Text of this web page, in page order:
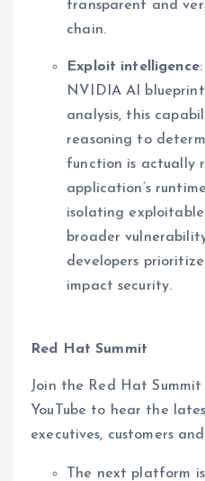
transparent and
chain.
Exploit intelligence
NVIDIA AI
analysis, this
reasoning to
function is actually
application’s
isolating
broader
developers
impact security.
Red Hat Summit
Join the Red Hat
YouTube to hear the
executives, customers
The next platform